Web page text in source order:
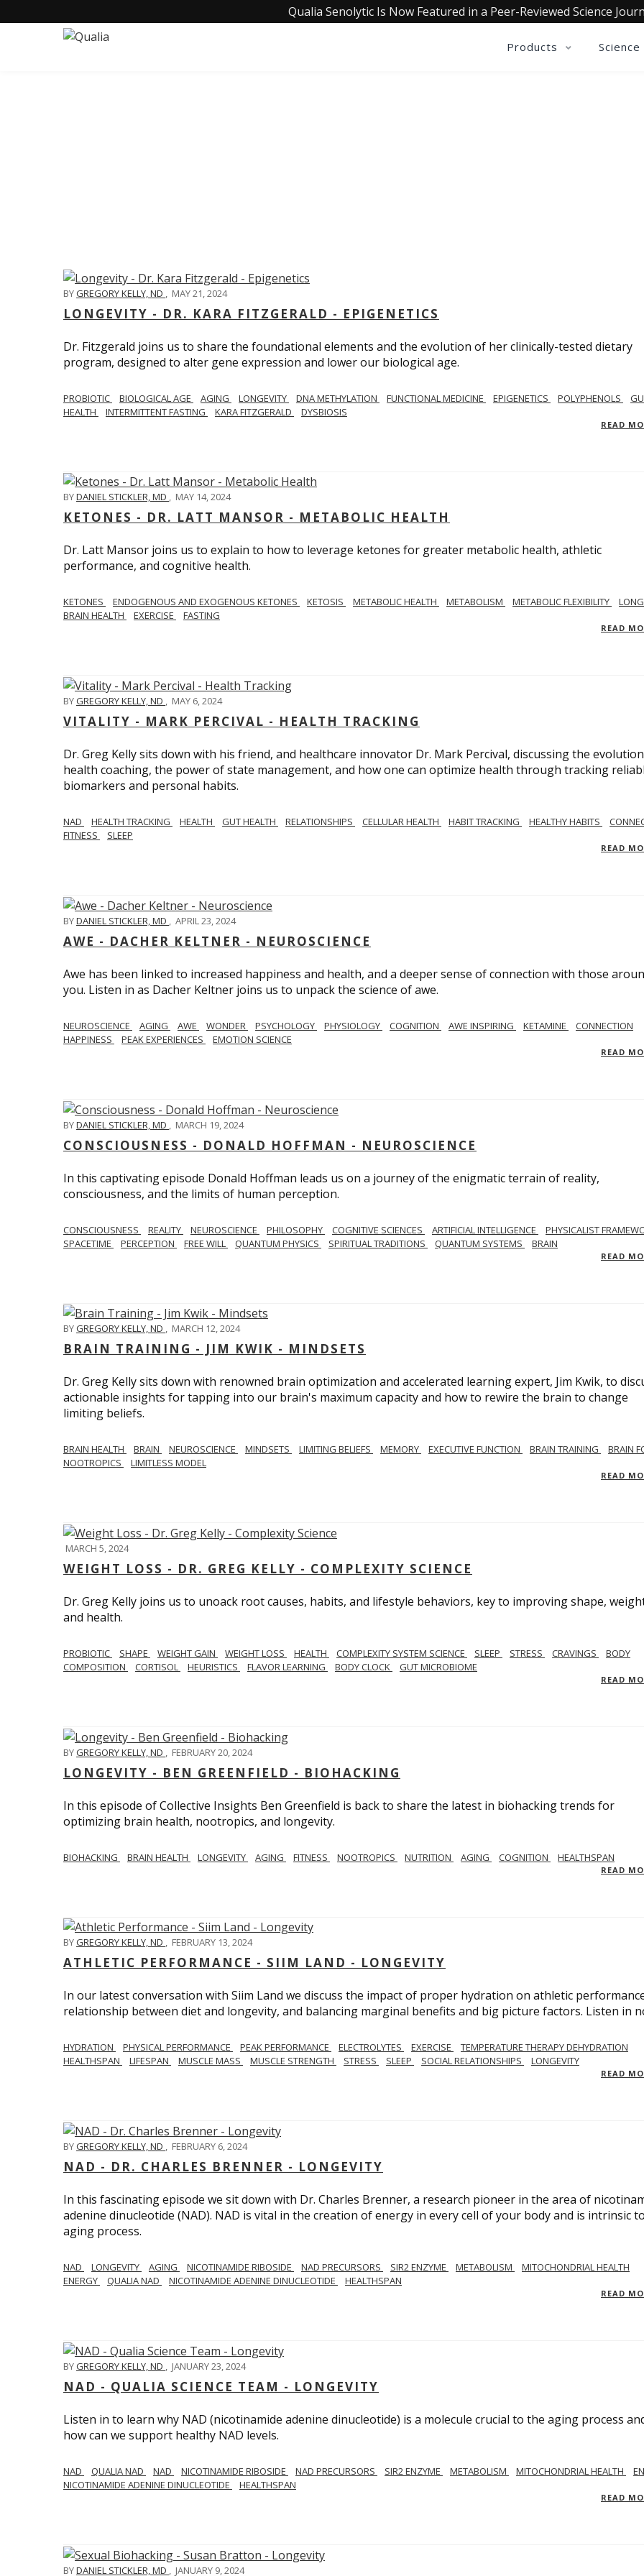
Qualia Senolytic Is Now Featured in a Peer-Reviewed Science
Products Science
BYGREGORY KELLY, ND , MAY 21, 2024
LONGEVITY - DR. KARA FITZGERALD - EPIGENETICS
Dr. Fitzgerald joins us to share the foundational elements and the evolution of her clinically-tested dietary
program, designed to alter gene expression and lower our biological age.
PROBIOTIC BIOLOGICAL AGE AGING LONGEVITY DNA METHYLATION FUNCTIONAL MEDICINE EPIGENETICS POLYPHENOLS
HEALTH
INTERMITTENT FASTING KARA FITZGERALD DYSBIOSIS
READ
BYDANIEL STICKLER, MD , MAY 14, 2024
KETONES - DR. LATT MANSOR - METABOLIC HEALTH
Dr. Latt Mansor joins us to explain to how to leverage ketones for greater metabolic health, athletic
performance, and cognitive health.
KETONES ENDOGENOUS AND EXOGENOUS KETONES KETOSIS METABOLIC HEALTH METABOLISM METABOLIC FLEXIBILITY
BRAIN HEALTH
EXERCISE FASTING
READ
BYGREGORY KELLY, ND , MAY 6, 2024
VITALITY - MARK PERCIVAL - HEALTH TRACKING
Dr. Greg Kelly sits down with his friend, and healthcare innovator Dr. Mark Percival, discussing the
health coaching, the power of state management, and how one can optimize health through tracking
biomarkers and personal habits.
NAD HEALTH TRACKING HEALTH GUT HEALTH RELATIONSHIPS CELLULAR HEALTH HABIT TRACKING HEALTHY HABITS
FITNESS
SLEEP
READ
BYDANIEL STICKLER, MD , APRIL 23, 2024
AWE - DACHER KELTNER - NEUROSCIENCE
Awe has been linked to increased happiness and health, and a deeper sense of connection with those
you. Listen in as Dacher Keltner joins us to unpack the science of awe.
NEUROSCIENCE AGING AWE WONDER PSYCHOLOGY PHYSIOLOGY COGNITION AWE INSPIRING KETAMINE
CONNECTION
HAPPINESS
PEAK EXPERIENCES EMOTION SCIENCE
READ
BYDANIEL STICKLER, MD MARCH 19, 2024
CONSCIOUSNESS - DONALD HOFFMAN - NEUROSCIENCE
In this captivating episode Donald Hoffman leads us on a journey of the enigmatic terrain of reality,
consciousness, and the limits of human perception.
CONSCIOUSNESS REALITY NEUROSCIENCE PHILOSOPHY COGNITIVE SCIENCES ARTIFICIAL INTELLIGENCE
PHYSICALIST
SPACETIME
PERCEPTION FREE WILL QUANTUM PHYSICS SPIRITUAL TRADITIONS QUANTUM SYSTEMS BRAIN
READ
BYGREGORY KELLY, ND , MARCH 12, 2024
BRAIN TRAINING - JIM KWIK - MINDSETS
Dr. Greg Kelly sits down with renowned brain optimization and accelerated learning expert, Jim Kwik, to
actionable insights for tapping into our brain's maximum capacity and how to rewire the brain to change
limiting beliefs.
BRAIN HEALTH BRAIN NEUROSCIENCE MINDSETS LIMITING BELIEFS MEMORY EXECUTIVE FUNCTION BRAIN TRAINING
BRAIN
NOOTROPICS
LIMITLESS MODEL
READ
MARCH 5, 2024
WEIGHT LOSS - DR. GREG KELLY - COMPLEXITY SCIENCE
Dr. Greg Kelly joins us to unoack root causes, habits, and lifestyle behaviors, key to improving shape,
and health.
PROBIOTIC SHAPE WEIGHT GAIN WEIGHT LOSS HEALTH COMPLEXITY SYSTEM SCIENCE SLEEP STRESS CRAVINGS
BODY
COMPOSITION
CORTISOL HEURISTICS FLAVOR LEARNING BODY CLOCK GUT MICROBIOME
READ
BYGREGORY KELLY, ND , FEBRUARY 20, 2024
LONGEVITY - BEN GREENFIELD - BIOHACKING
In this episode of Collective Insights Ben Greenfield is back to share the latest in biohacking trends for
optimizing brain health, nootropics, and longevity.
BIOHACKING BRAIN HEALTH LONGEVITY AGING FITNESS NOOTROPICS NUTRITION AGING COGNITION HEALTHSPAN
READ
BYGREGORY KELLY, ND , FEBRUARY 13, 2024
ATHLETIC PERFORMANCE - SIIM LAND - LONGEVITY
In our latest conversation with Siim Land we discuss the impact of proper hydration on athletic
relationship between diet and longevity, and balancing marginal benefits and big picture factors. Listen in
HYDRATION PHYSICAL PERFORMANCE PEAK PERFORMANCE ELECTROLYTES EXERCISE
TEMPERATURE THERAPY DEHYDRATION
HEALTHSPAN
LIFESPAN MUSCLE MASS MUSCLE STRENGTH STRESS SLEEP SOCIAL RELATIONSHIPS LONGEVITY
READ
BYGREGORY KELLY, ND , FEBRUARY 6, 2024
NAD - DR. CHARLES BRENNER - LONGEVITY
In this fascinating episode we sit down with Dr. Charles Brenner, a research pioneer in the area of
adenine dinucleotide (NAD). NAD is vital in the creation of energy in every cell of your body and is intrinsic
aging process.
NAD LONGEVITY AGING NICOTINAMIDE RIBOSIDE NAD PRECURSORS SIR2 ENZYME METABOLISM
MITOCHONDRIAL HEALTH
ENERGY
QUALIA NAD NICOTINAMIDE ADENINE DINUCLEOTIDE HEALTHSPAN
READ
BYGREGORY KELLY, ND , JANUARY 23, 2024
NAD - QUALIA SCIENCE TEAM - LONGEVITY
Listen in to learn why NAD (nicotinamide adenine dinucleotide) is a molecule crucial to the aging process
how can we support healthy NAD levels.
NAD QUALIA NAD NAD NICOTINAMIDE RIBOSIDE NAD PRECURSORS SIR2 ENZYME METABOLISM MITOCHONDRIAL HEALTH
NICOTINAMIDE ADENINE DINUCLEOTIDE
HEALTHSPAN
READ
BYDANIEL STICKLER, MD , JANUARY 9, 2024